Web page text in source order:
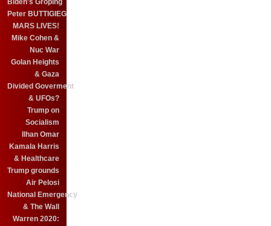
Biden's Groping
Peter BUTTIGIEG
MARS LIVES!
Mike Cohen &
Nuc War
Golan Heights
& Gaza
Divided Goverment
& UFOs?
Trump on
Socialism
Ilhan Omar
Kamala Harris
& Healthcare
Trump grounds
Air Pelosi
National Emergency
& The Wall
Warren 2020: